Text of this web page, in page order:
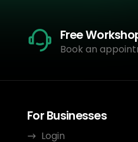
Free
Book an
For Businesses
Login